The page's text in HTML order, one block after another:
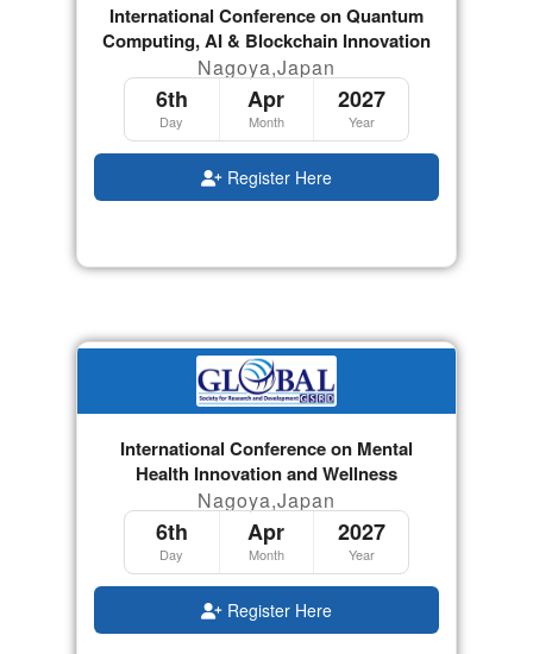
International Conference on Quantum
Computing, AI & Blockchain Innovation
Nagoya,Japan
6th
Day
Apr
Month
2027
Year
Register Here
International Conference on Mental
Health Innovation and Wellness
Nagoya,Japan
6th
Day
Apr
Month
2027
Year
Register Here